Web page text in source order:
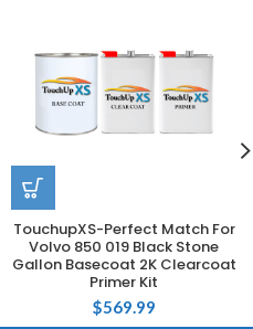
TouchupXS-Perfect Match For
Volvo 850 019 Black Stone
Gallon Basecoat 2K Clearcoat
Primer Kit
$569.99